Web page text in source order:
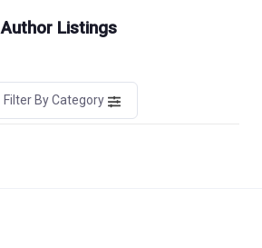
Author Listings
Filter By Category